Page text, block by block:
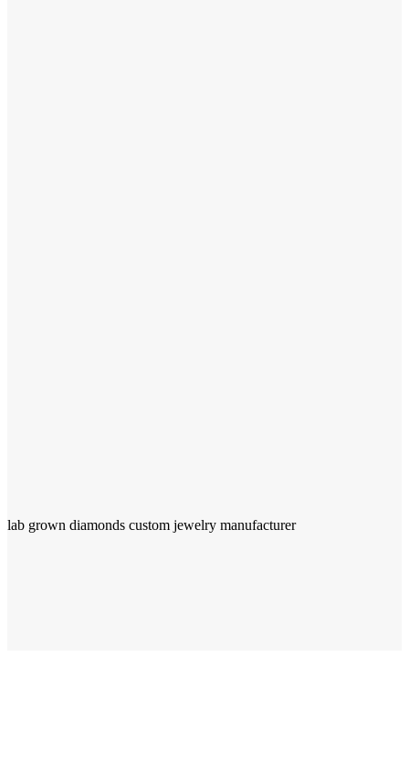
lab grown diamonds custom jewelry manufacturer